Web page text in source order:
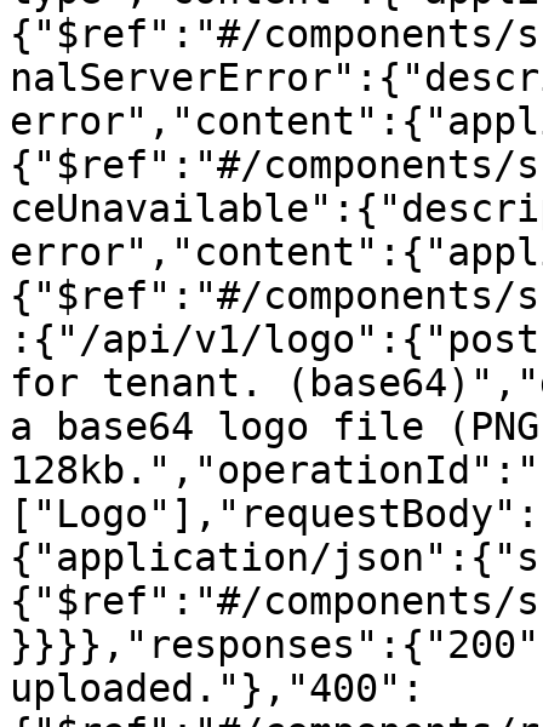
{"$ref":"#/components/
{"$ref":"#/components/
{"$ref":"#/
:{"/api/v1/
for tenant.
a base64 logo file
{"application/
{"$ref":"#/components/
uploaded."},"400":